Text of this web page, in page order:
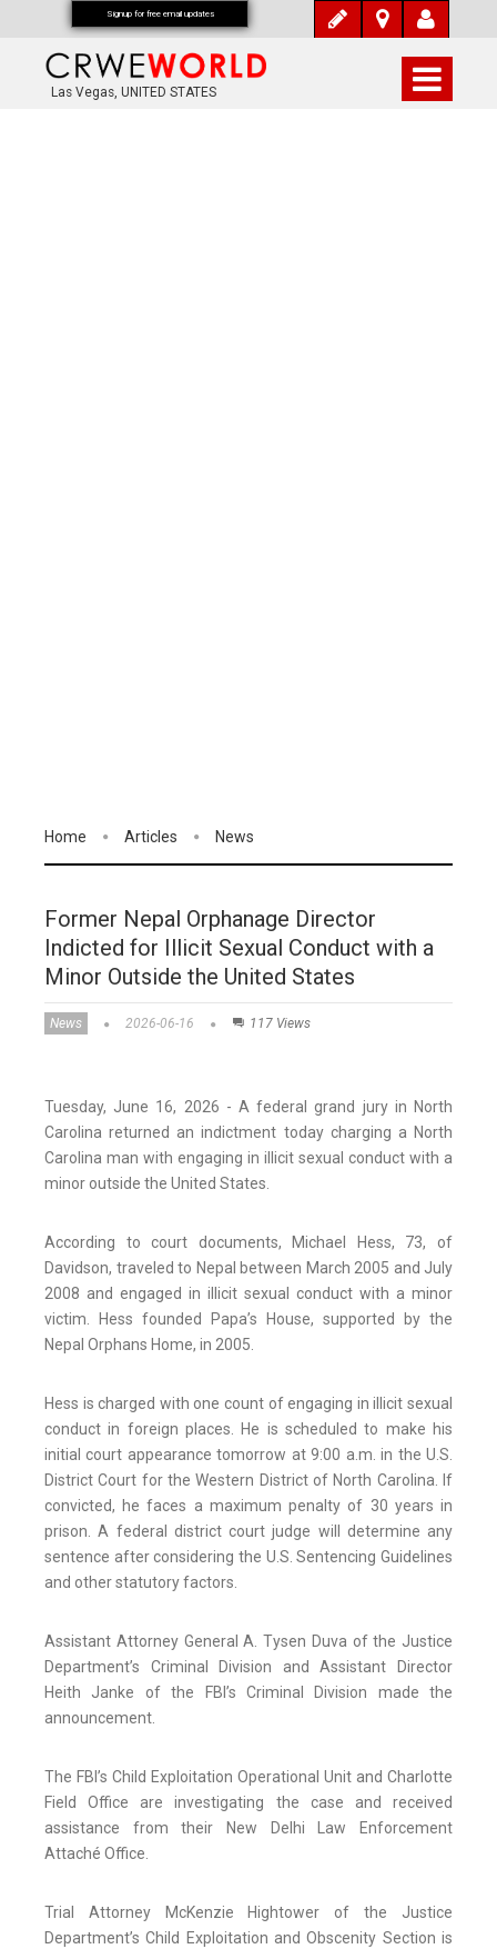
Las Vegas, UNITED STATES
Home Articles News
Former Nepal Orphanage Director
Indicted for Illicit Sexual Conduct with a
Minor Outside the United States
News 2026-06-16 117 Views
Tuesday, June 16, 2026 - A federal grand jury in North
Carolina returned an indictment today charging a North
Carolina man with engaging in illicit sexual conduct with a
minor outside the United States.
According to court documents, Michael Hess, 73, of
Davidson, traveled to Nepal between March 2005 and July
2008 and engaged in illicit sexual conduct with a minor
victim. Hess founded Papa’s House, supported by the
Nepal Orphans Home, in 2005.
Hess is charged with one count of engaging in illicit sexual
conduct in foreign places. He is scheduled to make his
initial court appearance tomorrow at 9:00 a.m. in the U.S.
District Court for the Western District of North Carolina. If
convicted, he faces a maximum penalty of 30 years in
prison. A federal district court judge will determine any
sentence after considering the U.S. Sentencing Guidelines
and other statutory factors.
Assistant Attorney General A. Tysen Duva of the Justice
Department’s Criminal Division and Assistant Director
Heith Janke of the FBI’s Criminal Division made the
announcement.
The FBI’s Child Exploitation Operational Unit and Charlotte
Field Office are investigating the case and received
assistance from their New Delhi Law Enforcement
Attaché Office.
Trial Attorney McKenzie Hightower of the Justice
Department’s Child Exploitation and Obscenity Section is
Signup for free email updates